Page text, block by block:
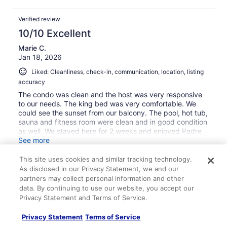
Verified review
10/10 Excellent
Marie C.
Jan 18, 2026
Liked: Cleanliness, check-in, communication, location, listing
accuracy
The condo was clean and the host was very responsive
to our needs. The king bed was very comfortable. We
could see the sunset from our balcony. The pool, hot tub,
sauna and fitness room were clean and in good condition
as well. We stayed here for 2 weeks and enjoyed Padre
National Seashore, White Cap beach, kayaking and all
had to offer. Grocery shopping was close by.
See more
Stayed 14 nights in Jan 2026
This site uses cookies and similar tracking technology.
As disclosed in our Privacy Statement, we and our
partners may collect personal information and other
data. By continuing to use our website, you accept our
Privacy Statement and Terms of Service.
Privacy Statement Terms of Service